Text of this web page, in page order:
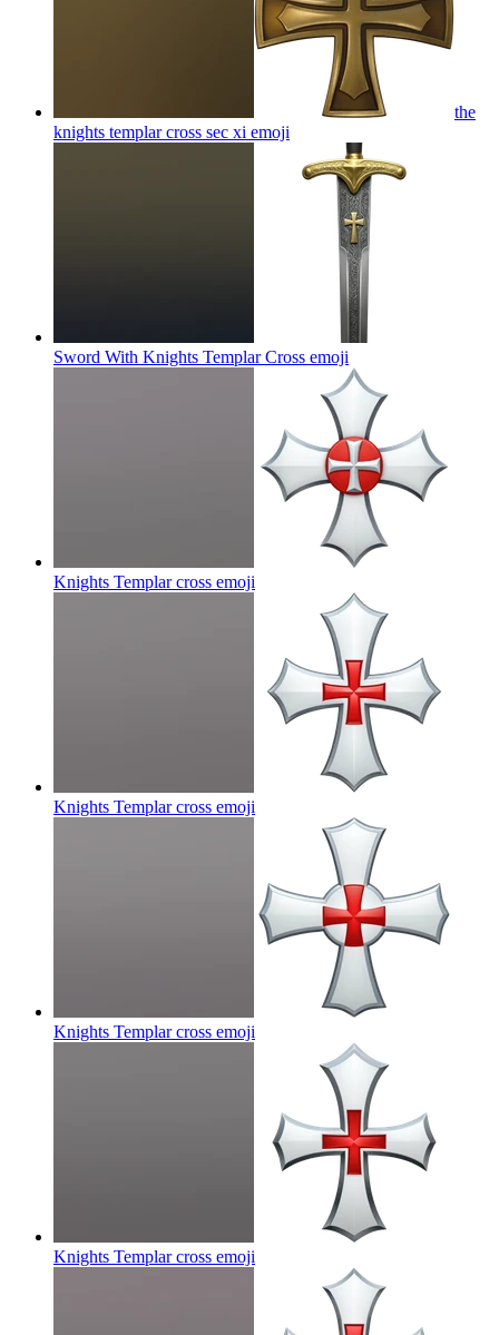
the
knights templar cross sec xi emoji
Sword With Knights Templar Cross emoji
Knights Templar cross emoji
Knights Templar cross emoji
Knights Templar cross emoji
Knights Templar cross emoji